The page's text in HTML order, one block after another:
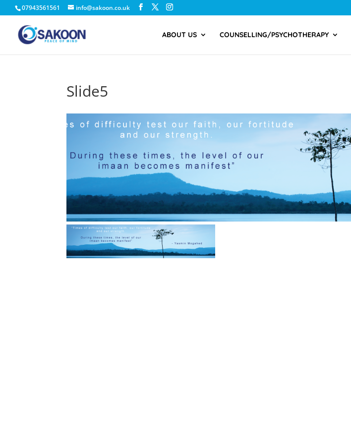
07943561561 info@sakoon.co.uk
ABOUT US COUNSELLING/PSYCHOTHERAPY
Slide5